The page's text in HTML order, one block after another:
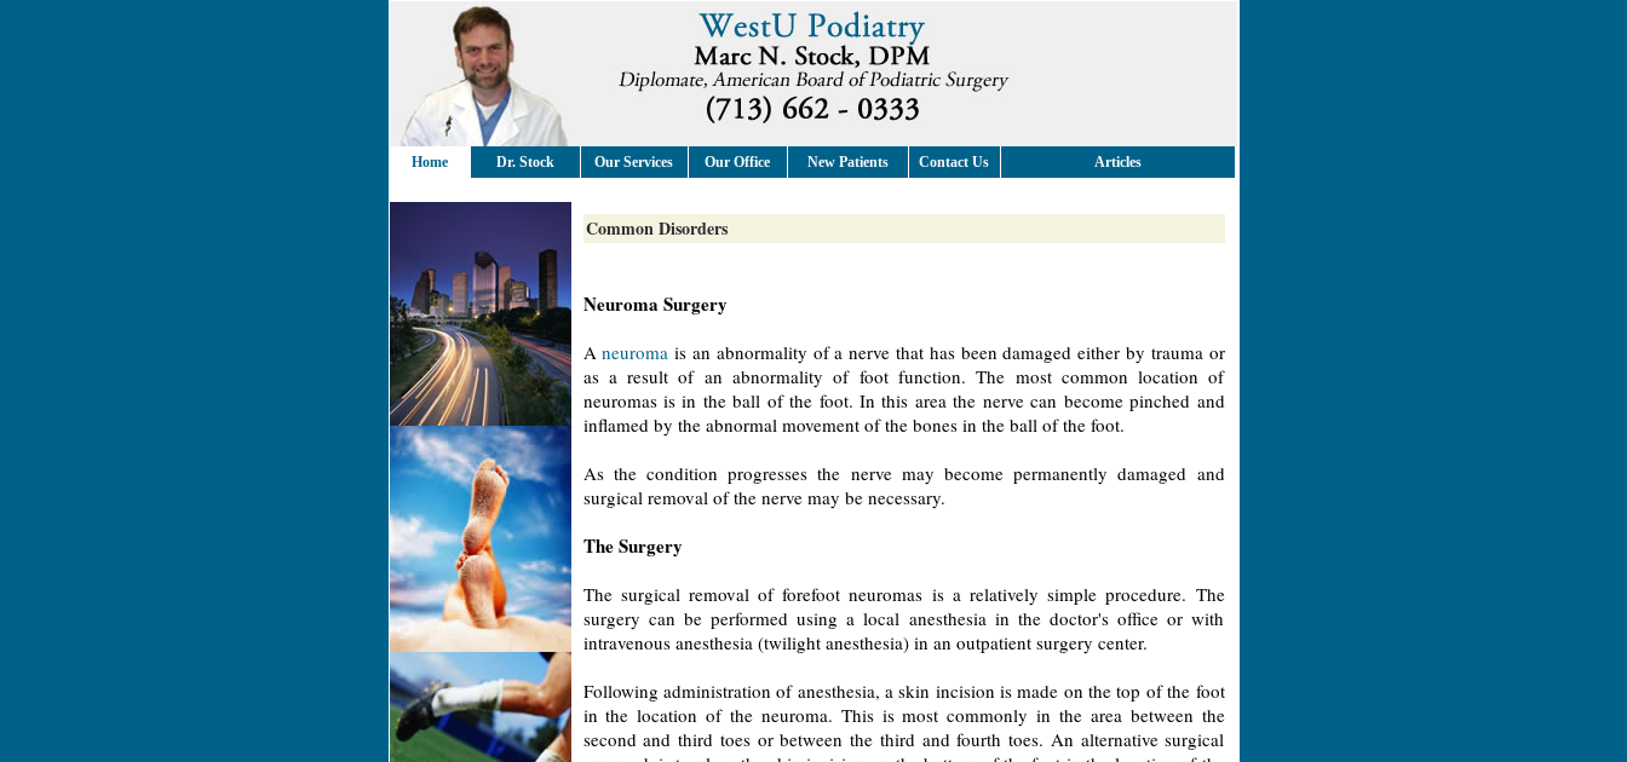
Home Dr. Stock Our Services Our Office New Patients Contact Us Articles
Common Disorders
Neuroma Surgery
Aneuromais an abnormality of a nerve that has been damaged either by trauma or
as a result of an abnormality of foot function. The most common location of
neuromas is in the ball of the foot. In this area the nerve can become pinched and
inflamed by the abnormal movement of the bones in the ball of the foot.
As the condition progresses the nerve may become permanently damaged and
surgical removal of the nerve may be necessary.
The Surgery
The surgical removal of forefoot neuromas is a relatively simple procedure. The
surgery can be performed using a local anesthesia in the doctor's office or with
intravenous anesthesia (twilight anesthesia) in an outpatient surgery center.
Following administration of anesthesia, a skin incision is made on the top of the foot
in the location of the neuroma. This is most commonly in the area between the
second and third toes or between the third and fourth toes. An alternative surgical